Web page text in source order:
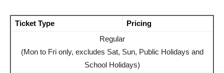
Ticket Type
Pricing
Regular
(Mon to Fri only, excludes Sat, Sun, Public Holidays and
School Holidays)